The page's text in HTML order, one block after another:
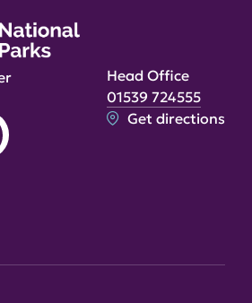
Head Office
01539 724555
Get directions